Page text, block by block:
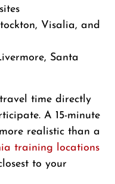
Visalia, and
Santa
time directly
A 15-minute
realistic than a
training locations
to your